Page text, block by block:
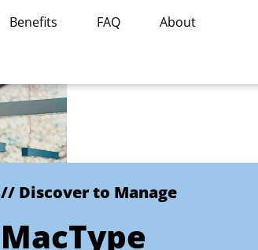
Benefits FAQ About
// Discover to Manage
MacType